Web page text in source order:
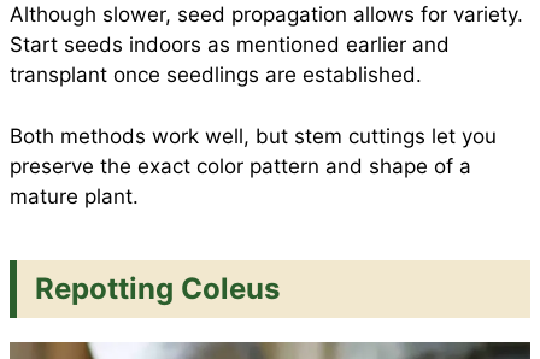
Although slower, seed propagation allows for variety.
Start seeds indoors as mentioned earlier and
transplant once seedlings are established.
Both methods work well, but stem cuttings let you
preserve the exact color pattern and shape of a
mature plant.
Repotting Coleus